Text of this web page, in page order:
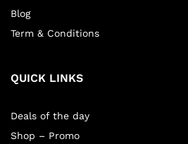
Blog
Term & Conditions
QUICK LINKS
Deals of the day
Shop – Promo